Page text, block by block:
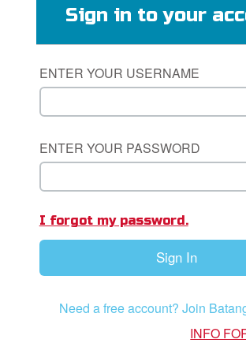
Sign in to your
ENTER YOUR USERNAME
ENTER YOUR PASSWORD
I forgot my password.
Sign In
Need a free account? Join
INFO